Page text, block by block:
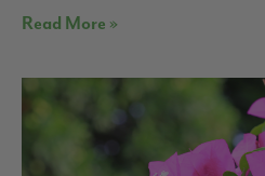
Read More »